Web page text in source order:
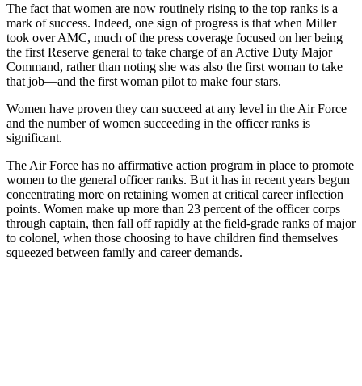
The fact that women are now routinely rising to the top ranks is a
mark of success. Indeed, one sign of progress is that when Miller
took over AMC, much of the press coverage focused on her being
the first Reserve general to take charge of an Active Duty Major
Command, rather than noting she was also the first woman to take
that job—and the first woman pilot to make four stars.
Women have proven they can succeed at any level in the Air Force
and the number of women succeeding in the officer ranks is
significant.
The Air Force has no affirmative action program in place to promote
women to the general officer ranks. But it has in recent years begun
concentrating more on retaining women at critical career inflection
points. Women make up more than 23 percent of the officer corps
through captain, then fall off rapidly at the field-grade ranks of major
to colonel, when those choosing to have children find themselves
squeezed between family and career demands.